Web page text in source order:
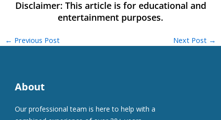
← Previous Post Next Post →
About
Our professional team is here to help with a